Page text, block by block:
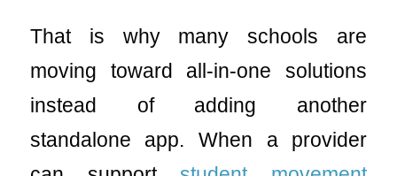
That is why many schools are
moving toward all-in-one solutions
instead of adding another
standalone app. When a provider